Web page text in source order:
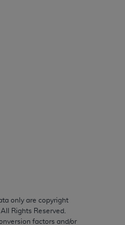
only are copyright
Rights Reserved.
factors and/or
of CPT, or making
to use CPT for
Property Services,
Chicago, IL
available at the
Apply to Government
is commercial
and/or commercial
as applicable